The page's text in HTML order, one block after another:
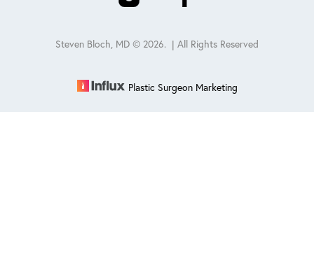
Steven Bloch, MD © 2026. | All Rights Reserved
Plastic Surgeon Marketing
Reset Settings